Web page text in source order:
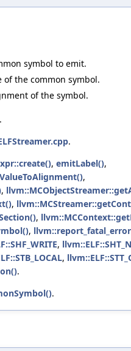
symbol to emit.
of the common symbol.
of the symbol.
.
.
, emitLabel(),
,
,
,
,
,
,
,
.
.